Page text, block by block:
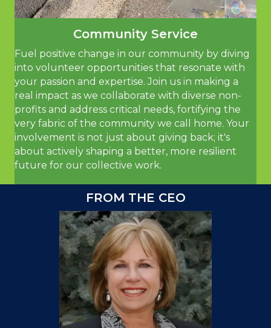
Community Service
Fuel positive change in our community by diving
into volunteer opportunities that resonate with
your passion and expertise. Join us in making a
real impact as we collaborate with diverse non-
profits and address critical needs, fortifying the
very fabric of the community we call home. Your
involvement is not just about giving back; it's
about actively shaping a better, more resilient
future for our collective work.
FROM THE CEO